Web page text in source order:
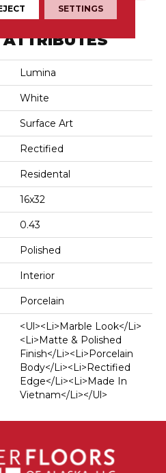
Lumina
White
Surface Art
Rectified
Residental
16x32
0.43
Polished
Interior
Porcelain
<ul><li>Marble Look</li>
<li>Matte & Polished
Finish</li><li>Porcelain
Body</li><li>Rectified
Edge</li><li>Made In
Vietnam</li></ul>
SETTINGS